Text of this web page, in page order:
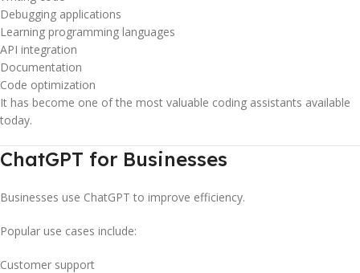
Debugging applications
Learning programming languages
API integration
Documentation
Code optimization
It has become one of the most valuable coding assistants available
today.
ChatGPT for Businesses
Businesses use ChatGPT to improve efficiency.
Popular use cases include:
Customer support